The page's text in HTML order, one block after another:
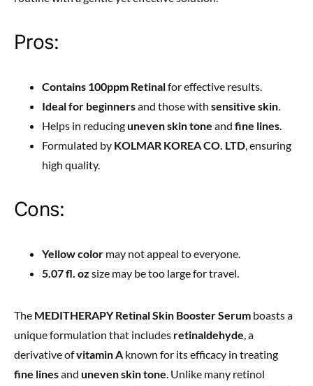
Pros:
Contains 100ppm Retinalfor effective results.
Ideal for beginnersand those with sensitive skin.
Helps in reducinguneven skin tone and fine lines.
Formulated by KOLMAR KOREA CO. LTD, ensuring
high quality.
Cons:
Yellow color may not appeal to everyone.
5.07 fl. oz size may be too large for travel.
The MEDITHERAPY Retinal Skin Booster Serum boasts a
unique formulation that includes retinaldehyde, a
derivative ofvitamin A known for its efficacy in treating
fine linesand uneven skin tone. Unlike many retinol